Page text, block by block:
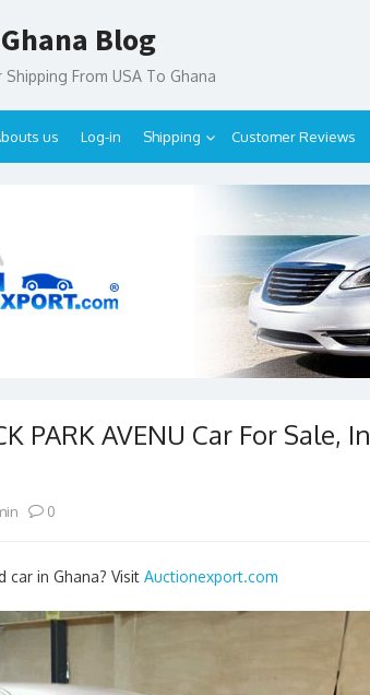
Blog
Shipping From USA To Ghana
us Log-in Shipping Customer Reviews
PARK AVENU Car For Sale, In
0
car in Ghana? Visit Auctionexport.com